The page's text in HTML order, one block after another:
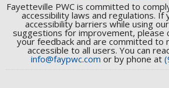
Fayetteville PWC is committed to
accessibility laws and regulations. If
accessibility barriers while using
suggestions for improvement, please
your feedback and are committed to
accessible to all users. You can
info@faypwc.com or by phone at